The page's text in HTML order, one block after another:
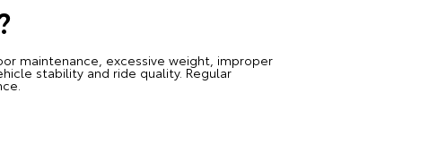
maintenance, excessive weight, improper
stability and ride quality. Regular